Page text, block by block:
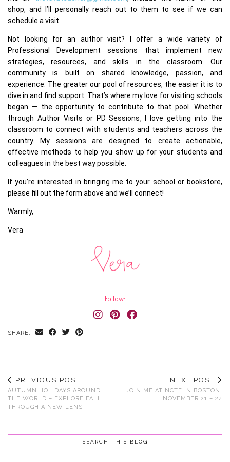
shop, and I’ll personally reach out to them to see if we can
schedule a visit.
Not looking for an author visit? I offer a wide variety of
Professional Development sessions that implement new
strategies, resources, and skills in the classroom. Our
community is built on shared knowledge, passion, and
experience. The greater our pool of resources, the easier it is to
dive in and find support. That’s where my love for visiting schools
began — the opportunity to contribute to that pool. Whether
through Author Visits or PD Sessions, I love getting into the
classroom to connect with students and teachers across the
country. My sessions are designed to create actionable,
effective methods to help you show up for your students and
colleagues in the best way possible.
If you’re interested in bringing me to your school or bookstore,
please fill out the form above and we’ll connect!
Warmly,
Vera
Follow:
SHARE:
PREVIOUS POST
AUTUMN HOLIDAYS AROUND
THE WORLD – EXPLORE FALL
THROUGH A NEW LENS
NEXT POST
JOIN ME AT NCTE IN BOSTON:
NOVEMBER 21 – 24
SEARCH THIS BLOG